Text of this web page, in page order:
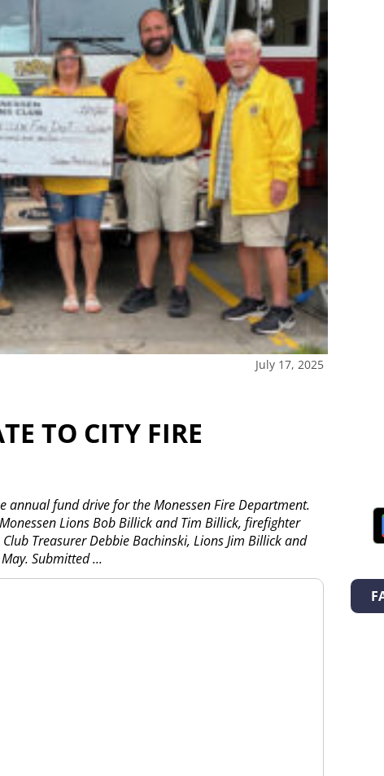
July 17, 2025
TO CITY FIRE
annual fund drive for the Monessen Fire Department.
Lions Bob Billick and Tim Billick, firefighter
Treasurer Debbie Bachinski, Lions Jim Billick and
Submitted...